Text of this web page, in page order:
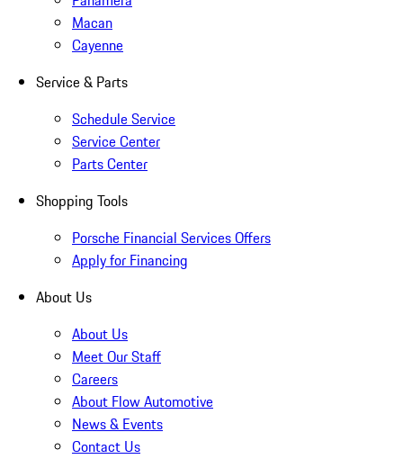
Macan
Cayenne
Service & Parts
Schedule Service
Service Center
Parts Center
Shopping Tools
Porsche Financial Services Offers
Apply for Financing
About Us
About Us
Meet Our Staff
Careers
About Flow Automotive
News & Events
Contact Us